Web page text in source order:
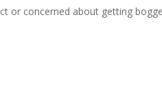
or concerned about getting